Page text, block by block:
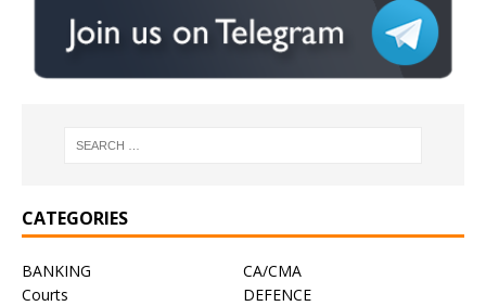
CATEGORIES
BANKING
CA/CMA
Courts
DEFENCE